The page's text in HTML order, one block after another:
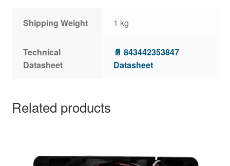
Shipping Weight 1 kg
Technical
Datasheet
📄 843442353847
Datasheet
Related products